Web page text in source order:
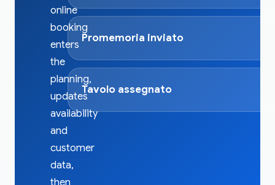
online
booking
enters
the
planning,
updates
availability
and
customer
data,
then
Promemoria inviato
Tavolo assegnato